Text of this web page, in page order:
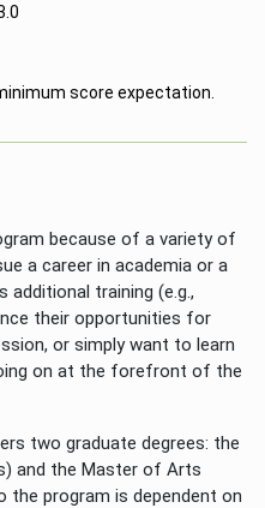
score expectation.
because of a variety of
a career in academia or a
training (e.g.,
their opportunities for
or simply want to learn
on at the forefront of the
two graduate degrees: the
and the Master of Arts
program is dependent on